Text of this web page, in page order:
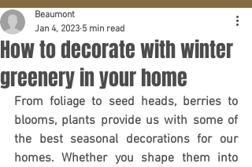
How to decorate with winter
greenery in your home
Beaumont
Jan 4, 2023 5 min read
From foliage to seed heads, berries to
blooms, plants provide us with some of
the best seasonal decorations for our
homes. Whether you shape them into